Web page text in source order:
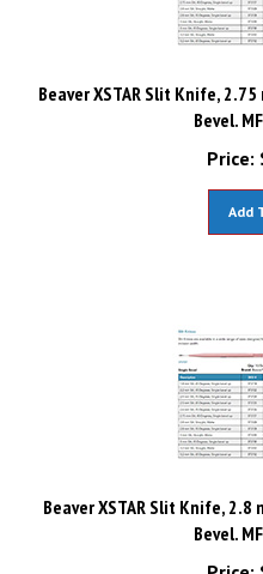
Beaver XSTAR Slit Knife,
Bevel.
Price:
Beaver XSTAR Slit Knife, 2.8
Bevel.
Price: